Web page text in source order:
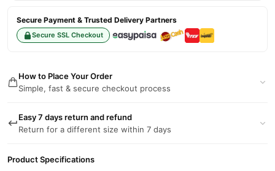
Secure Payment & Trusted Delivery Partners
Secure SSL Checkout
How to Place Your Order
Simple, fast & secure checkout process
Easy 7 days return and refund
Return for a different size within 7 days
Product Specifications